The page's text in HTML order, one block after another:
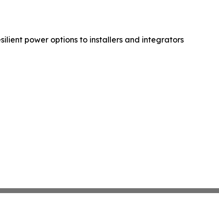
power options to installers and integrators